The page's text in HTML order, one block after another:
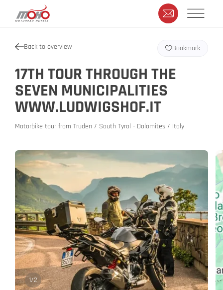
Back to overview
17TH TOUR THROUGH THE
SEVEN MUNICIPALITIES
WWW.LUDWIGSHOF.IT
Motorbike tour from Truden / South Tyrol - Dolomites / Italy
Bookmark
1/2